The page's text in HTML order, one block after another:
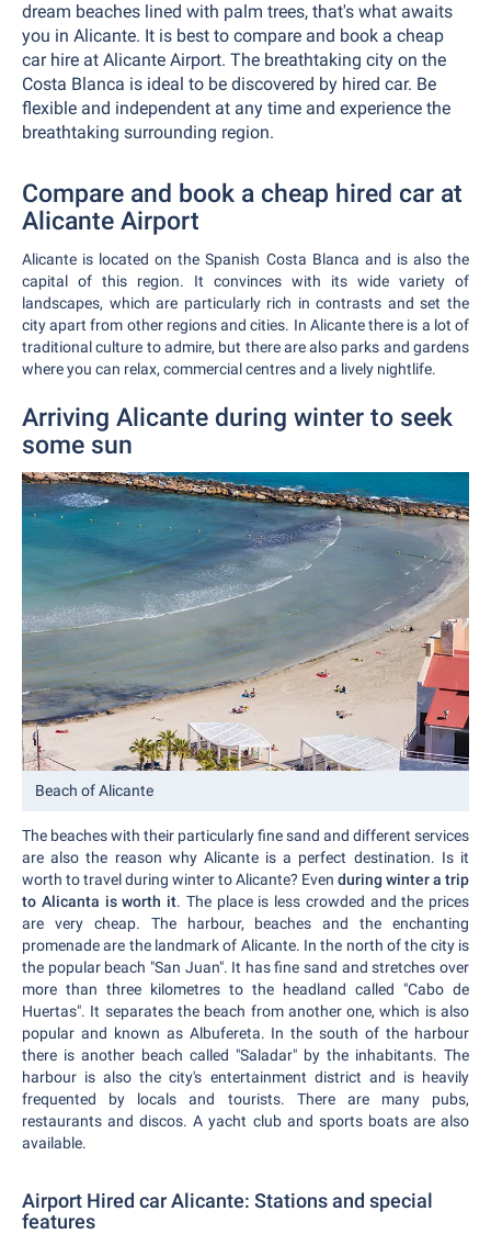
dream beaches lined with palm trees, that's what awaits
you in Alicante. It is best to compare and book a cheap
car hire at Alicante Airport. The breathtaking city on the
Costa Blanca is ideal to be discovered by hired car. Be
flexible and independent at any time and experience the
breathtaking surrounding region.
Compare and book a cheap hired car at
Alicante Airport
Alicante is located on the Spanish Costa Blanca and is also the
capital of this region. It convinces with its wide variety of
landscapes, which are particularly rich in contrasts and set the
city apart from other regions and cities. In Alicante there is a lot of
traditional culture to admire, but there are also parks and gardens
where you can relax, commercial centres and a lively nightlife.
Arriving Alicante during winter to seek
some sun
Beach of Alicante
The beaches with their particularly fine sand and different services
are also the reason why Alicante is a perfect destination. Is it
worth to travel during winter to Alicante? Even during winter a trip
to Alicanta is worth it. The place is less crowded and the prices
are very cheap. The harbour, beaches and the enchanting
promenade are the landmark of Alicante. In the north of the city is
the popular beach "San Juan". It has fine sand and stretches over
more than three kilometres to the headland called "Cabo de
Huertas". It separates the beach from another one, which is also
popular and known as Albufereta. In the south of the harbour
there is another beach called "Saladar" by the inhabitants. The
harbour is also the city's entertainment district and is heavily
frequented by locals and tourists. There are many pubs,
restaurants and discos. A yacht club and sports boats are also
available.
Airport Hired car Alicante: Stations and special
features